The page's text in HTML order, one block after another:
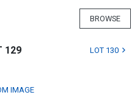
BROWSE
129 LOT 130
IMAGE